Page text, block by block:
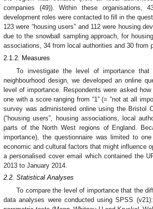
companies (49)). Within these organisations,
development roles were contacted to fill in the
123 were “housing users” and 112 were housing
due to the snowball sampling approach, for
associations, 34 from local authorities and 30 from
2.1.2. Measures
To investigate the level of importance
neighbourhood design, we developed an online
level of importance. Respondents were asked
one with a score ranging from “1” (= “not at all
survey was administered online using the Bristol
(“housing users”, housing associations, local
parts of the North West regions of England.
importance), the questionnaire was limited to
economic and cultural factors that might influence
a personalised cover email which contained the
2013 to January 2014.
2.2. Statistical Analyses
To compare the level of importance that the
data analyses were conducted using SPSS